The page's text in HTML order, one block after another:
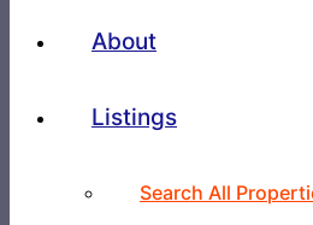
About
Listings
Search All